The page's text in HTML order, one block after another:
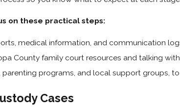
on these practical steps:
medical information, and communication
County family court resources and talking
programs, and local support groups,
Cases